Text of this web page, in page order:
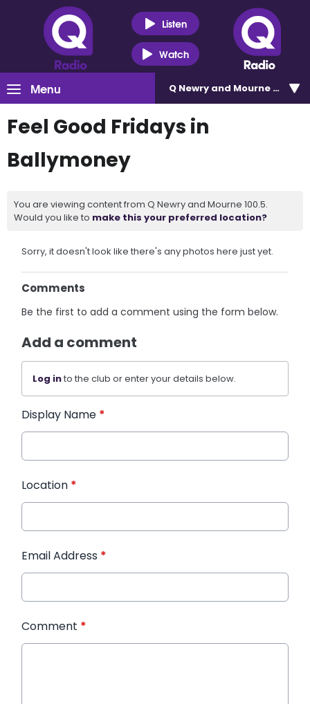
Listen
Watch
Menu Q Newry and Mourne 100.5
Feel Good Fridays in
Ballymoney
You are viewing content from Q Newry and Mourne 100.5.
Would you like to make this your preferred location?
Sorry, it doesn't look like there's any photos here just yet.
Comments
Be the first to add a comment using the form below.
Add a comment
Log into the club or enter your details below.
Display Name *
Location *
Email Address *
Comment *